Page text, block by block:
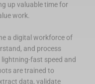
up valuable time for
work.
a digital workforce of
and process
fast speed and
are trained to
data, validate